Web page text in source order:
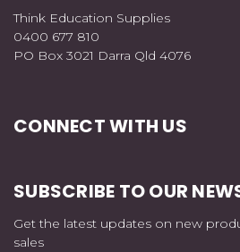
Think Education Supplies
0400 677 810
PO Box 3021 Darra Qld 4076
CONNECT WITH US
SUBSCRIBE TO OUR
Get the latest updates on new
sales